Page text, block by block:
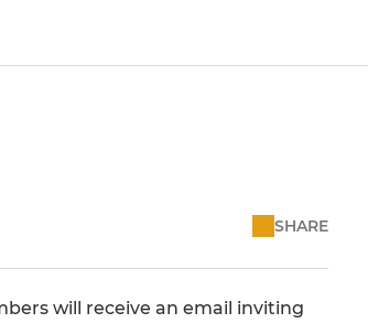
SHARE
will receive an email inviting